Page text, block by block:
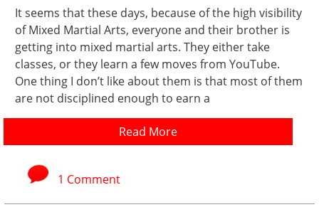
It seems that these days, because of the high visibility
of Mixed Martial Arts, everyone and their brother is
getting into mixed martial arts. They either take
classes, or they learn a few moves from YouTube.
One thing I don’t like about them is that most of them
are not disciplined enough to earn a
Read More
1 Comment